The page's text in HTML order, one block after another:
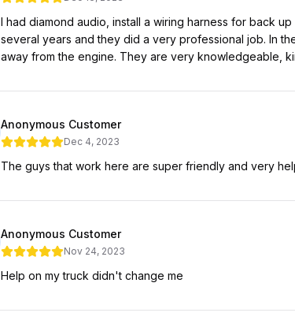
I had diamond audio, install a wiring harness for back
several years and they did a very professional job. In
away from the engine. They are very knowledgeable,
Anonymous Customer
Dec 4, 2023
The guys that work here are super friendly and very
Anonymous Customer
Nov 24, 2023
Help on my truck didn't change me